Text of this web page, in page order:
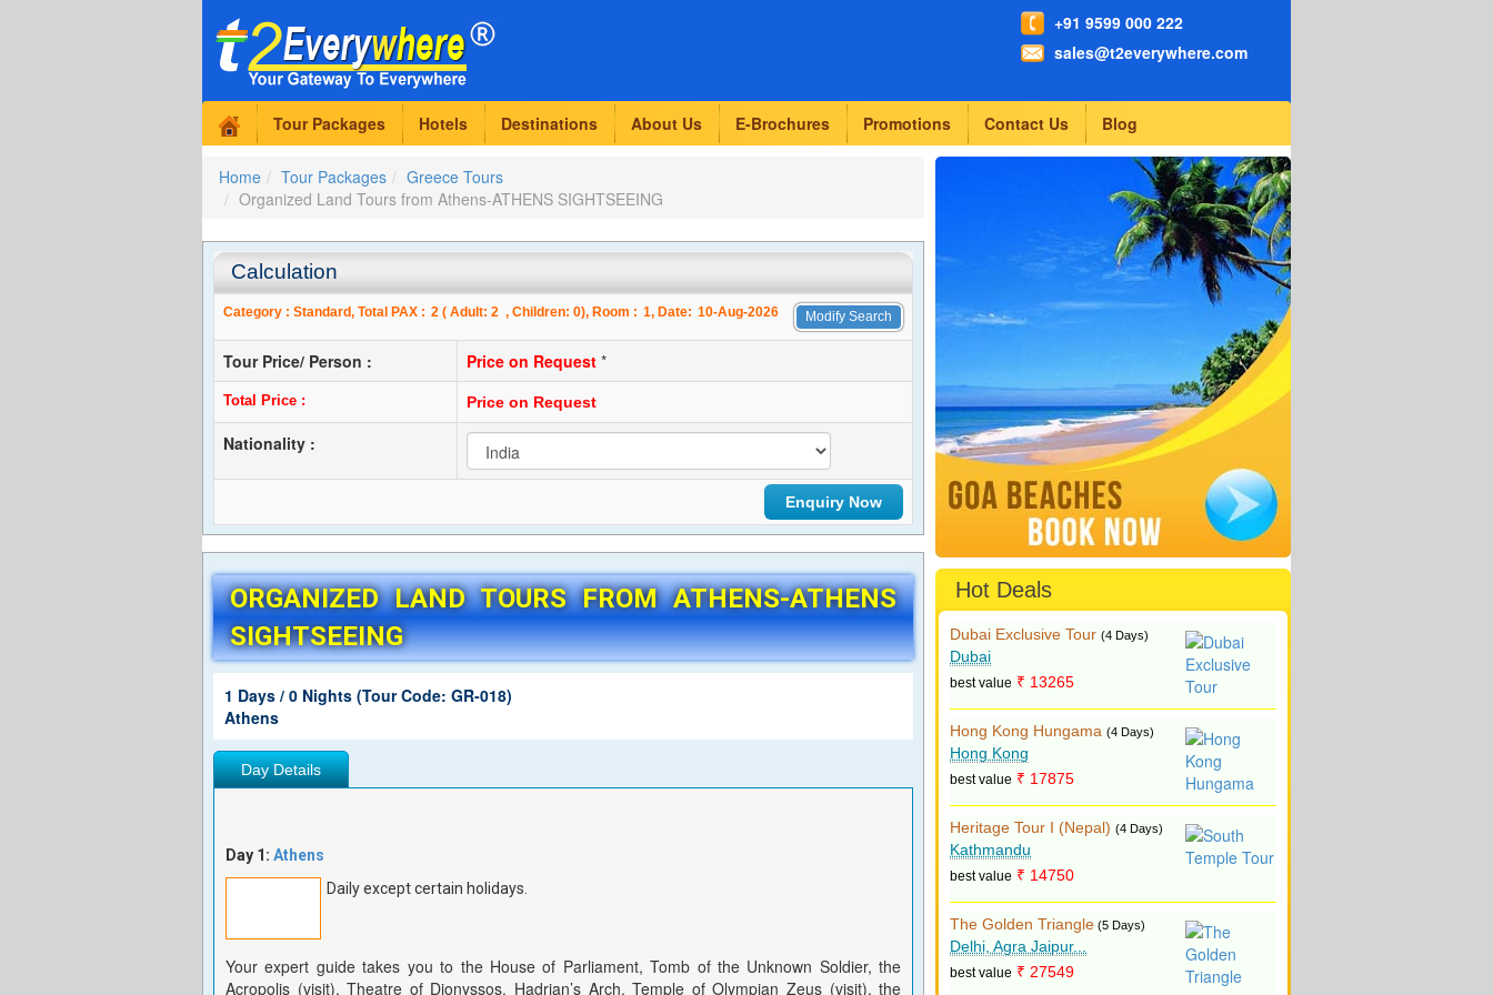
+91 9599 000 222
sales@t2everywhere.com
Tour Packages Hotels Destinations About Us E-Brochures Promotions Contact Us Blog
Home Tour Packages
Greece Tours
Organized Land Tours from Athens-ATHENS SIGHTSEEING
Calculation
Category : Standard, Total PAX : 2 ( Adult: 2 , Children: 0), Room : 1, Date: 10-Aug-2026 Modify Search
Tour Price/ Person : Price on Request *
Total Price : Price on Request
Nationality :
ORGANIZED LAND TOURS FROM ATHENS-ATHENS
SIGHTSEEING
1 Days / 0 Nights (Tour Code: GR-018)
Athens
Day Details
Day 1: Athens
Daily except certain holidays.
Your expert guide takes you to the House of Parliament, Tomb of the Unknown Soldier, the
Acropolis (visit), Theatre of Dionyssos, Hadrian’s Arch, Temple of Olympian Zeus (visit), the
Hot Deals
Dubai Exclusive Tour (4 Days)
Dubai
best value ₹ 13265
Hong Kong Hungama (4 Days)
Hong Kong
best value ₹ 17875
Heritage Tour I (Nepal) (4 Days)
Kathmandu
best value ₹ 14750
The Golden Triangle (5 Days)
Delhi, Agra Jaipur...
best value ₹ 27549